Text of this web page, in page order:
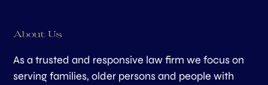
About Us
As a trusted and responsive law firm we focus on
serving families, older persons and people with